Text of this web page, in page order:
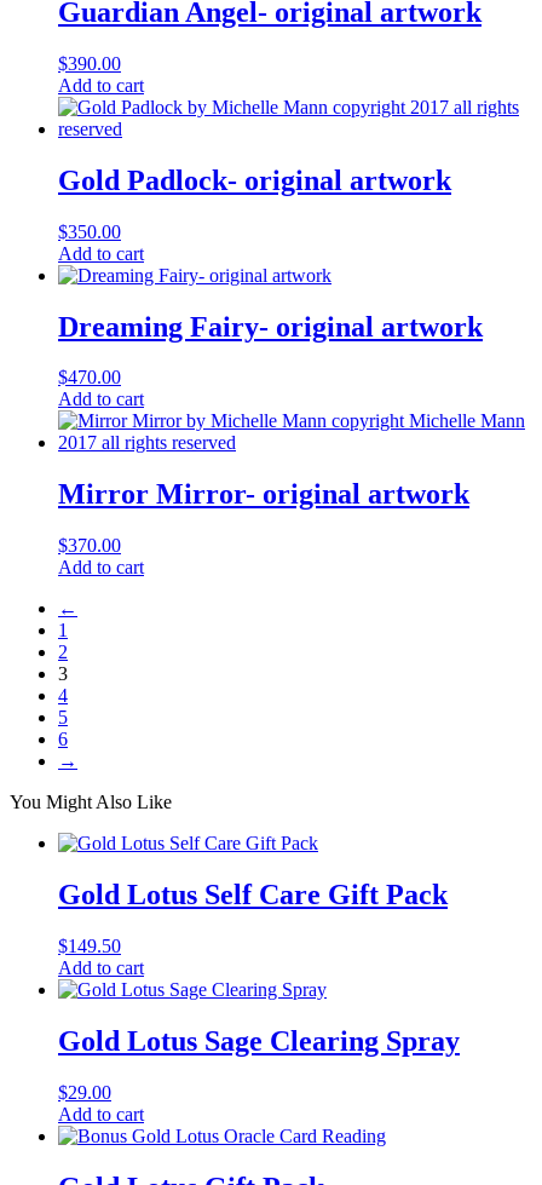
Guardian Angel- original artwork
$390.00
Add to cart
Gold Padlock- original artwork
$350.00
Add to cart
Dreaming Fairy- original artwork
$470.00
Add to cart
Mirror Mirror- original artwork
$370.00
Add to cart
←
1
2
3
4
5
6
→
You Might Also Like
Gold Lotus Self Care Gift Pack
$149.50
Add to cart
Gold Lotus Sage Clearing Spray
$29.00
Add to cart